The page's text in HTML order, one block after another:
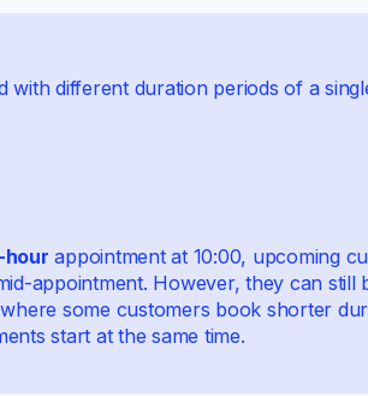
with different duration periods of a
hour appointment at 10:00, upcoming
appointment. However, they can still
some customers book shorter
start at the same time.